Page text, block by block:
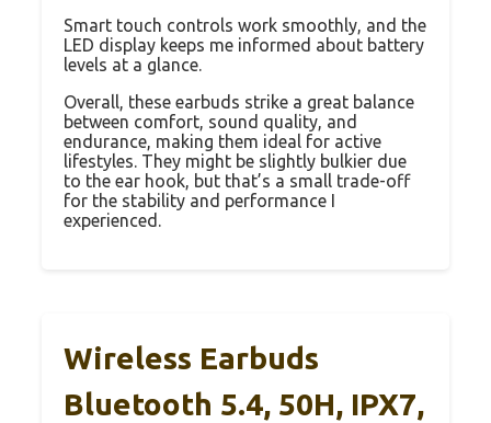
Smart touch controls work smoothly, and the
LED display keeps me informed about battery
levels at a glance.
Overall, these earbuds strike a great balance
between comfort, sound quality, and
endurance, making them ideal for active
lifestyles. They might be slightly bulkier due
to the ear hook, but that’s a small trade-off
for the stability and performance I
experienced.
Wireless Earbuds
Bluetooth 5.4, 50H, IPX7,